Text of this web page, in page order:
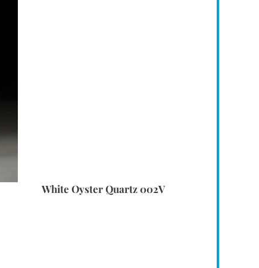
White Oyster Quartz 002V